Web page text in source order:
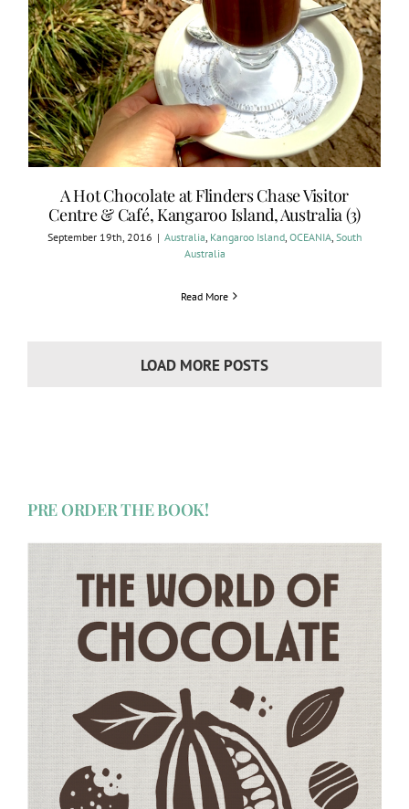
A Hot Chocolate at Flinders Chase Visitor
Centre & Café, Kangaroo Island, Australia (3)
September 19th, 2016 | Australia Kangaroo Island, OCEANIA, South
Australia
Read More
LOAD MORE POSTS
PRE ORDER THE BOOK!